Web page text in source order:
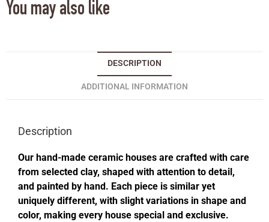
You may also like
DESCRIPTION
ADDITIONAL INFORMATION
Description
Our hand-made ceramic houses are crafted with care
from selected clay, shaped with attention to detail,
and painted by hand. Each piece is similar yet
uniquely different, with slight variations in shape and
color, making every house special and exclusive.